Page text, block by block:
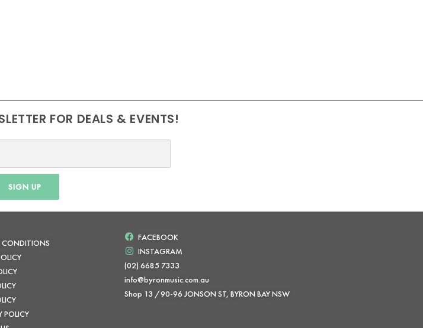
FOR DEALS & EVENTS!
SIGN UP
CONDITIONS
POLICY
FACEBOOK
INSTAGRAM
(02) 6685 7333
info@byronmusic.com.au
Shop 13 /90-96 JONSON ST, BYRON BAY NSW